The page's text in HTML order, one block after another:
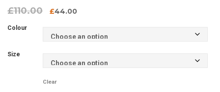
£110.00
Original
was:
£44.00Current
is:
Colour
Size
Clear